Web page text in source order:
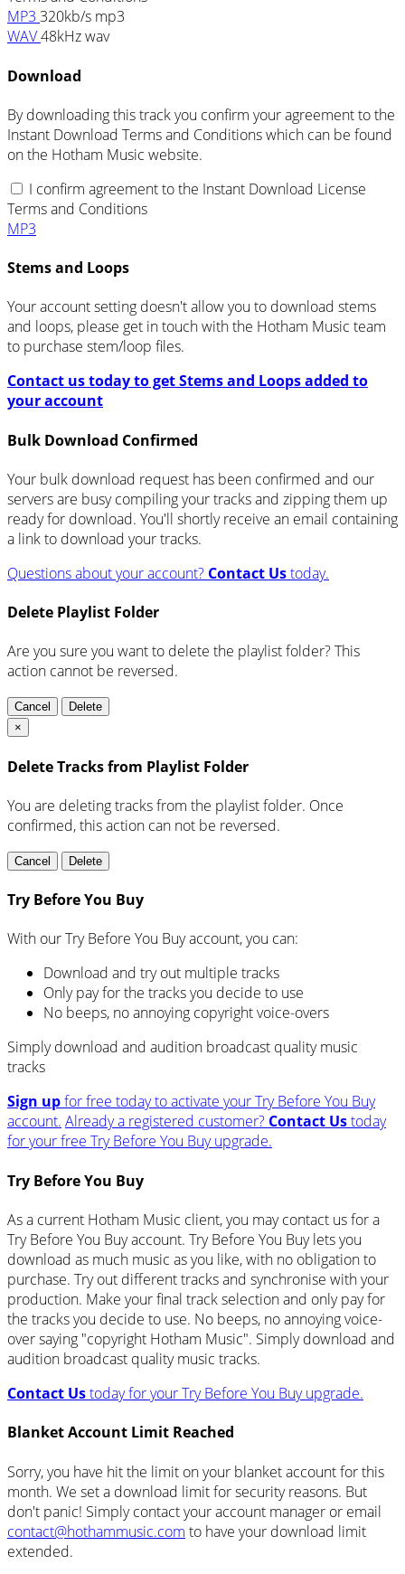
MP3 320kb/s mp3
WAV48kHz wav
Download
By downloading this track you confirm your agreement to the
Instant Download Terms and Conditions which can be found
on the Hotham Music website.
I confirm agreement to the Instant Download License
Terms and Conditions
MP3
Stems and Loops
Your account setting doesn't allow you to download stems
and loops, please get in touch with the Hotham Music team
to purchase stem/loop files.
Contact us today to get Stems and Loops added to
your account
Bulk Download Confirmed
Your bulk download request has been confirmed and our
servers are busy compiling your tracks and zipping them up
ready for download. You'll shortly receive an email containing
a link to download your tracks.
Questions about your account? Contact Ustoday.
Delete Playlist Folder
Are you sure you want to delete the playlist folder? This
action cannot be reversed.
Cancel
Delete
×
Delete Tracks from Playlist Folder
You are deleting tracks from the playlist folder. Once
confirmed, this action can not be reversed.
Cancel Delete
Try Before You Buy
With our Try Before You Buy account, you can:
Download and try out multiple tracks
Only pay for the tracks you decide to use
No beeps, no annoying copyright voice-overs
Simply download and audition broadcast quality music
tracks
Sign upfor free today to activate your Try Before You Buy
account. Already a registered customer? Contact Ustoday
for your free Try Before You Buy upgrade.
Try Before You Buy
As a current Hotham Music client, you may contact us for a
Try Before You Buy account. Try Before You Buy lets you
download as much music as you like, with no obligation to
purchase. Try out different tracks and synchronise with your
production. Make your final track selection and only pay for
the tracks you decide to use. No beeps, no annoying voice-
over saying "copyright Hotham Music". Simply download and
audition broadcast quality music tracks.
Contact Ustoday for your Try Before You Buy upgrade.
Blanket Account Limit Reached
Sorry, you have hit the limit on your blanket account for this
month. We set a download limit for security reasons. But
don't panic! Simply contact your account manager or email
contact@hothammusic.com to have your download limit
extended.